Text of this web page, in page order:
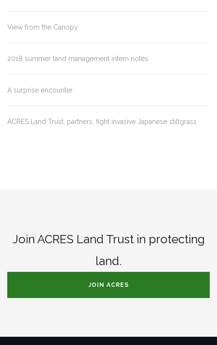
View from the Canopy
2018 summer land management intern notes
A surprise encounter
ACRES Land Trust, partners, fight invasive Japanese stiltgrass
Join ACRES Land Trust in protecting
land.
JOIN ACRES